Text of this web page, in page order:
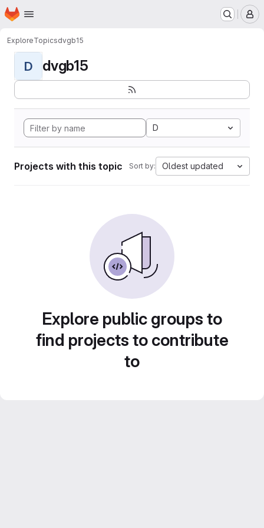
Skip to main content
Homepage
ExploreTopicsdvgb15
D dvgb15
D
Projects with this topic Sort by: Oldest updated
Explore public groups to
find projects to contribute
to